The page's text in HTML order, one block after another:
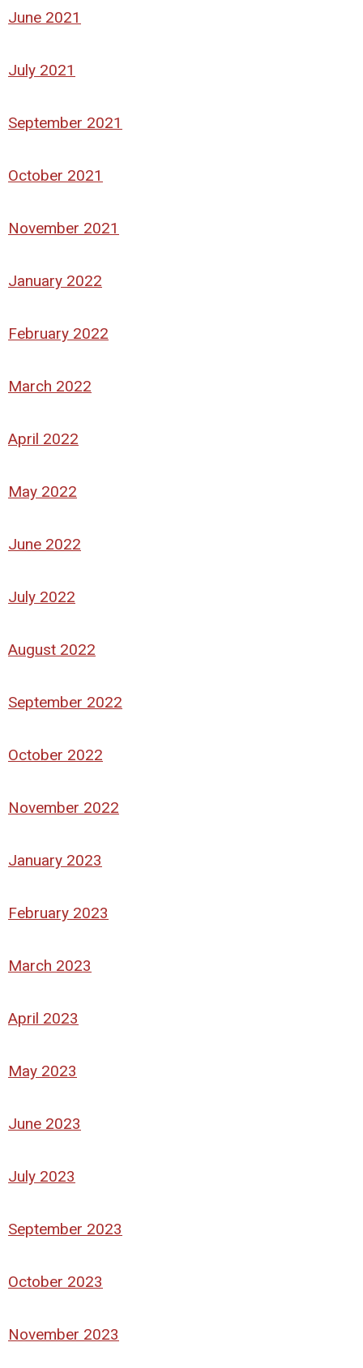
June 2021
July 2021
September 2021
October 2021
November 2021
January 2022
February 2022
March 2022
April 2022
May 2022
June 2022
July 2022
August 2022
September 2022
October 2022
November 2022
January 2023
February 2023
March 2023
April 2023
May 2023
June 2023
July 2023
September 2023
October 2023
November 2023